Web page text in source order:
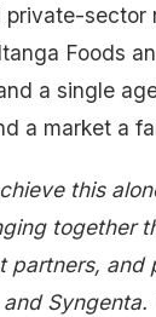
private-sector
Foods
a single
a market a
this
together
partners, and
and